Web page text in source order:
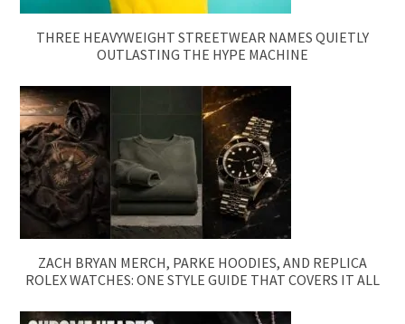
THREE HEAVYWEIGHT STREETWEAR NAMES QUIETLY
OUTLASTING THE HYPE MACHINE
ZACH BRYAN MERCH, PARKE HOODIES, AND REPLICA
ROLEX WATCHES: ONE STYLE GUIDE THAT COVERS IT ALL